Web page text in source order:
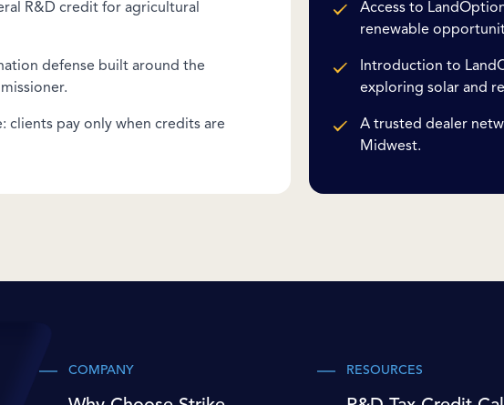
R&D credit for agricultural
defense built around the
clients pay only when credits are
Access to
renewable
Introduction to
exploring solar and
A trusted dealer
Midwest.
COMPANY RESOURCES